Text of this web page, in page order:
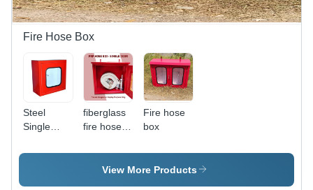
Ideal for
Residential
Use
Fire Hose Box
Steel
Single
Box -
fiberglass
fire hose
Fire hose
box
View More Products